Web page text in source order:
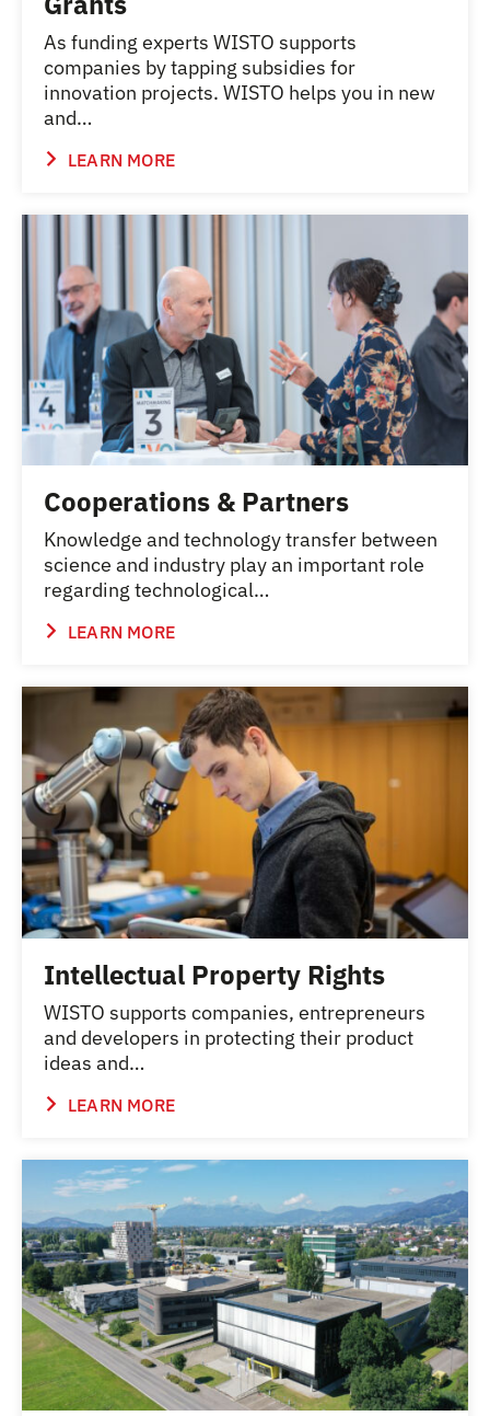
As funding experts WISTO supports
companies by tapping subsidies for
innovation projects. WISTO helps you in new
and…
LEARN MORE
Cooperations & Partners
Knowledge and technology transfer between
science and industry play an important role
regarding technological…
LEARN MORE
Intellectual Property Rights
WISTO supports companies, entrepreneurs
and developers in protecting their product
ideas and…
LEARN MORE